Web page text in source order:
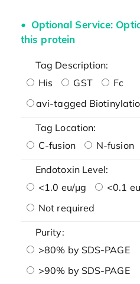
Optional Service:
this protein
Tag Description:
His
GST
Fc
avi-tagged
Tag Location:
C-fusion
N-fusion
Endotoxin Level:
<1.0 eu/μg
<0.1
Not required
Purity:
>80% by SDS-PAGE
>90% by SDS-PAGE